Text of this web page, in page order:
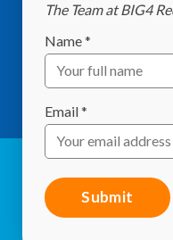
Email:
What3Words:
GPS:-34.297634,
© Red Cliffs Caravan
The Team at BIG4
Name*
Email*